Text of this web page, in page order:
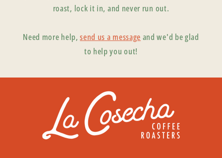
roast, lock it in, and never run out.
Need more help,send us a message and we'd be glad
to help you out!